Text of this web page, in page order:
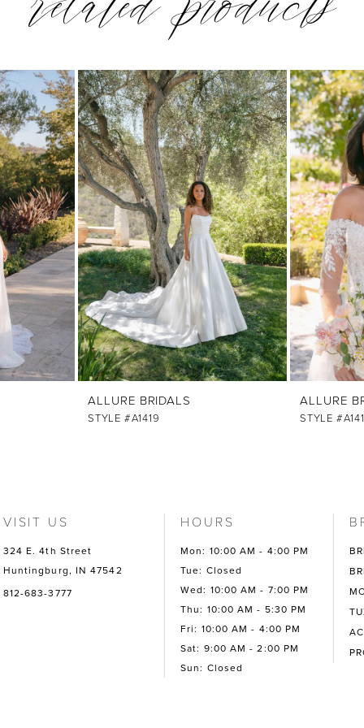
ALLURE BRIDALS
STYLE #A1419
ALLURE
STYLE
VISIT US
324 E. 4th Street
Huntingburg, IN 47542
812-683-3777
HOURS
Mon: 10:00 AM - 4:00 PM
Tue: Closed
Wed: 10:00 AM - 7:00 PM
Thu: 10:00 AM - 5:30 PM
Fri: 10:00 AM - 4:00 PM
Sat: 9:00 AM - 2:00 PM
Sun: Closed